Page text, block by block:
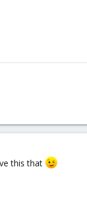
this that